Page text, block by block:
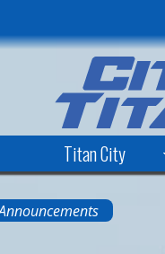
to
main
content
Titan City